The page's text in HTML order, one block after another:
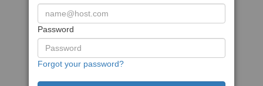
Password
Forgot your password?